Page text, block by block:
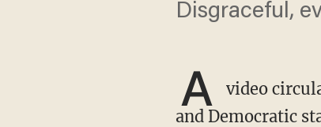
Disgraceful,
A
video
and Democratic